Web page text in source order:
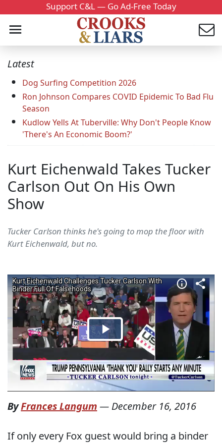
Support C&L — Go Ad-Free Today
Latest
Dog Surfing Competition 2026
Ron Johnson Compares COVID Epidemic To Bad Flu
Season
Kudlow Yells At Tuberville: Why Don't People Know
'There's An Economic Boom?'
Kurt Eichenwald Takes Tucker
Carlson Out On His Own
Show
Tucker Carlson thinks he's going to mop the floor with
Kurt Eichenwald, but no.
ByFrances Langum — December 16, 2016
If only every Fox guest would bring a binder